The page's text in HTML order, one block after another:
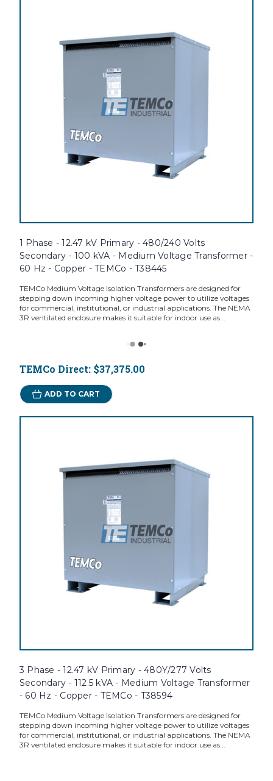
1 Phase - 12.47 kV Primary - 480/240 Volts
Secondary - 100 kVA - Medium Voltage Transformer -
60 Hz - Copper - TEMCo - T38445
TEMCo Medium Voltage Isolation Transformers are designed for
stepping down incoming higher voltage power to utilize voltages
for commercial, institutional, or industrial applications. The NEMA
3R ventilated enclosure makes it suitable for indoor use as...
TEMCo Direct: $37,375.00
ADD TO CART
3 Phase - 12.47 kV Primary - 480Y/277 Volts
Secondary - 112.5 kVA - Medium Voltage Transformer
- 60 Hz - Copper - TEMCo - T38594
TEMCo Medium Voltage Isolation Transformers are designed for
stepping down incoming higher voltage power to utilize voltages
for commercial, institutional, or industrial applications. The NEMA
3R ventilated enclosure makes it suitable for indoor use as...